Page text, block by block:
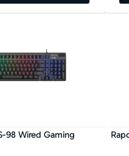
98 Wired Gaming